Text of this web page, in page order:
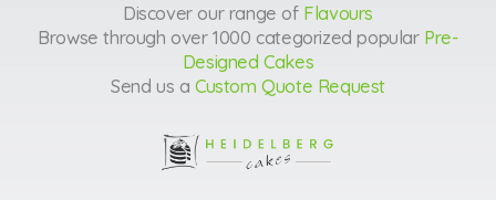
Discover our range of Flavours
Browse through over 1000 categorized popular Pre-
Designed Cakes
Send us a Custom Quote Request